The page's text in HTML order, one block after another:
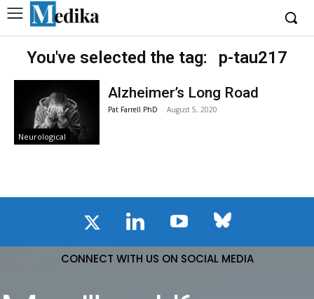
You've selected the tag: p-tau217
Neurological
Alzheimer’s Long Road
Pat Farrell PhD - August 5, 2020
CONNECT WITH US ON SOCIAL MEDIA